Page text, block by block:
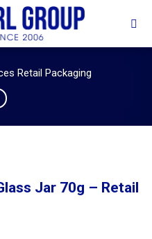
Retail Packaging
Jar 70g – Retail